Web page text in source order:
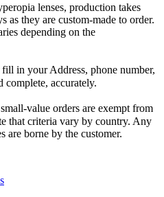
lenses, production takes
as they are custom-made to order.
depending on the
in your Address, phone number,
complete, accurately.
value orders are exempt from
that criteria vary by country. Any
are borne by the customer.